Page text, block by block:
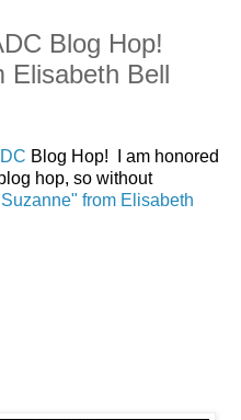
Blog Hop!
Elisabeth Bell
Blog Hop! I am honored
hop, so without
from Elisabeth